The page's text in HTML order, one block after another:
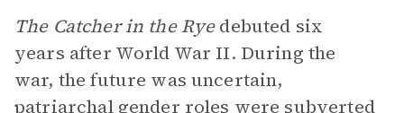
The Catcher in the Ryedebuted six
years after World War II. During the
war, the future was uncertain,
patriarchal gender roles were subverted